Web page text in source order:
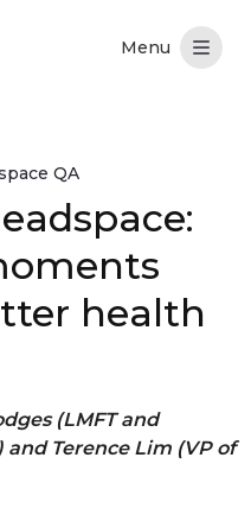
QA
health
(LMFT and
Terence Lim (VP of